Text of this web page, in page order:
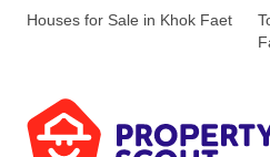
Houses for Sale in Khok Faet